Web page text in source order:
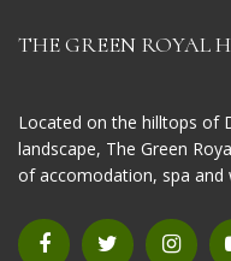
THE GREEN ROYAL
Located on the hilltops of
landscape, The Green
of accomodation, spa and